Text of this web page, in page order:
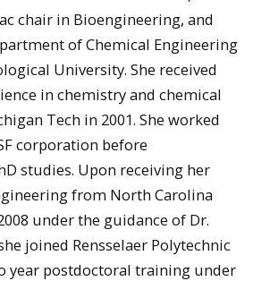
chair in Bioengineering, and
of Chemical Engineering
University. She received
in chemistry and chemical
Tech in 2001. She worked
corporation before
studies. Upon receiving her
from North Carolina
under the guidance of Dr.
joined Rensselaer Polytechnic
year postdoctoral training under